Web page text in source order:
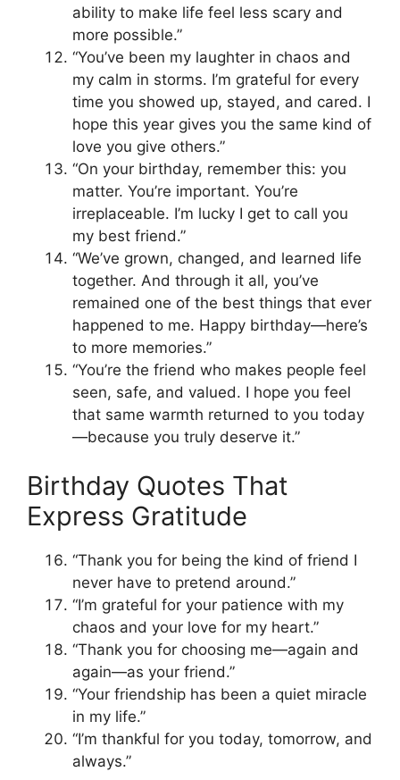
ability to make life feel less scary and
more possible.”
“You’ve been my laughter in chaos and
my calm in storms. I’m grateful for every
time you showed up, stayed, and cared. I
hope this year gives you the same kind of
love you give others.”
“On your birthday, remember this: you
matter. You’re important. You’re
irreplaceable. I’m lucky I get to call you
my best friend.”
“We’ve grown, changed, and learned life
together. And through it all, you’ve
remained one of the best things that ever
happened to me. Happy birthday—here’s
to more memories.”
“You’re the friend who makes people feel
seen, safe, and valued. I hope you feel
that same warmth returned to you today
—because you truly deserve it.”
Birthday Quotes That
Express Gratitude
“Thank you for being the kind of friend I
never have to pretend around.”
“I’m grateful for your patience with my
chaos and your love for my heart.”
“Thank you for choosing me—again and
again—as your friend.”
“Your friendship has been a quiet miracle
in my life.”
“I’m thankful for you today, tomorrow, and
always.”